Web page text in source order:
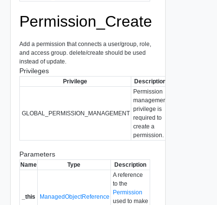
Permission_Create
Add a permission that connects a user/group, role,
and access group. delete/create should be used
instead of update.
Privileges
Privilege Description
GLOBAL_PERMISSION_MANAGEMENT
Permission
management
privilege is
required to
create a
permission.
Parameters
Name Type Description
_this ManagedObjectReference
A reference
to the
Permission
used to make